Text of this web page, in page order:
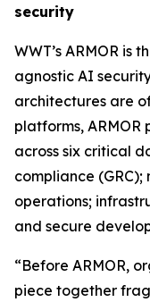
security
WWT’s ARMOR is
agnostic AI
architectures are
platforms,
across six critical
compliance
operations;
and secure
“Before ARMOR,
piece together